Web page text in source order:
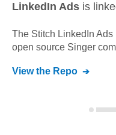
LinkedIn Ads is
The Stitch LinkedIn Ads
open source Singer
View the Repo